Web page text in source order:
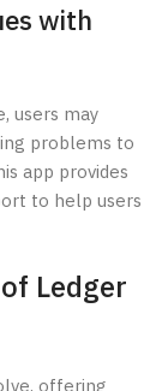
with
users may
problems to
app provides
to help users
Ledger